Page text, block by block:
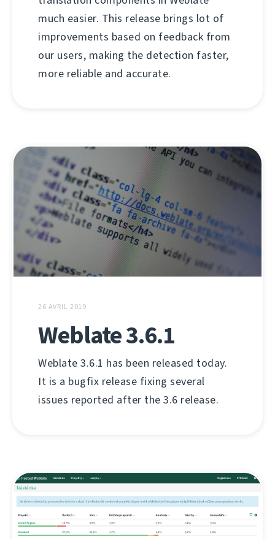
much easier. This release brings lot of
improvements based on feedback from
our users, making the detection faster,
more reliable and accurate.
26 AVRIL 2019
Weblate 3.6.1
Weblate 3.6.1 has been released today.
It is a bugfix release fixing several
issues reported after the 3.6 release.